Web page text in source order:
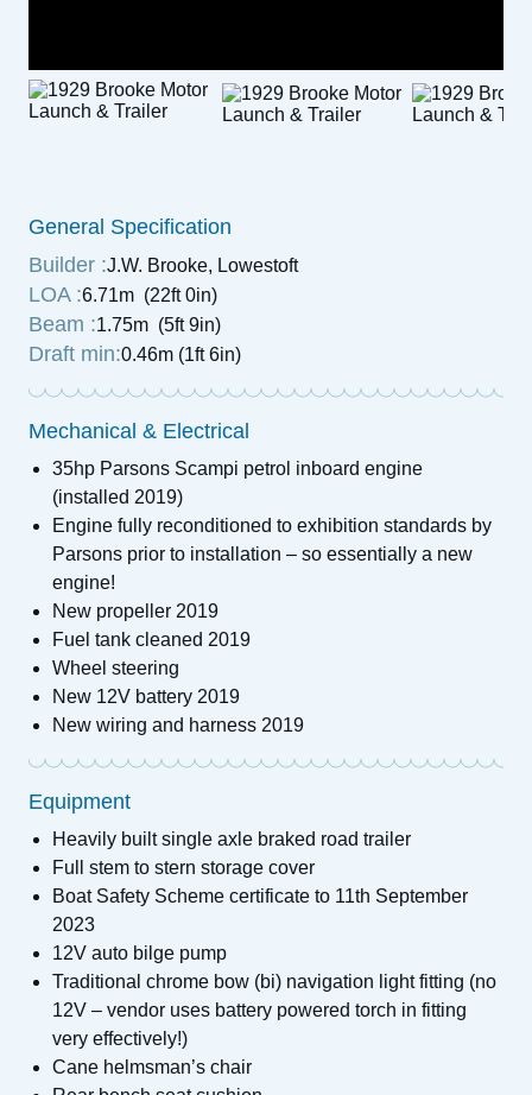
General Specification
Builder :J.W. Brooke, Lowestoft
LOA :6.71m (22ft 0in)
Beam :1.75m (5ft 9in)
Draft min:0.46m (1ft 6in)
Mechanical & Electrical
35hp Parsons Scampi petrol inboard engine
(installed 2019)
Engine fully reconditioned to exhibition standards by
Parsons prior to installation – so essentially a new
engine!
New propeller 2019
Fuel tank cleaned 2019
Wheel steering
New 12V battery 2019
New wiring and harness 2019
Equipment
Heavily built single axle braked road trailer
Full stem to stern storage cover
Boat Safety Scheme certificate to 11th September
2023
12V auto bilge pump
Traditional chrome bow (bi) navigation light fitting (no
12V – vendor uses battery powered torch in fitting
very effectively!)
Cane helmsman’s chair